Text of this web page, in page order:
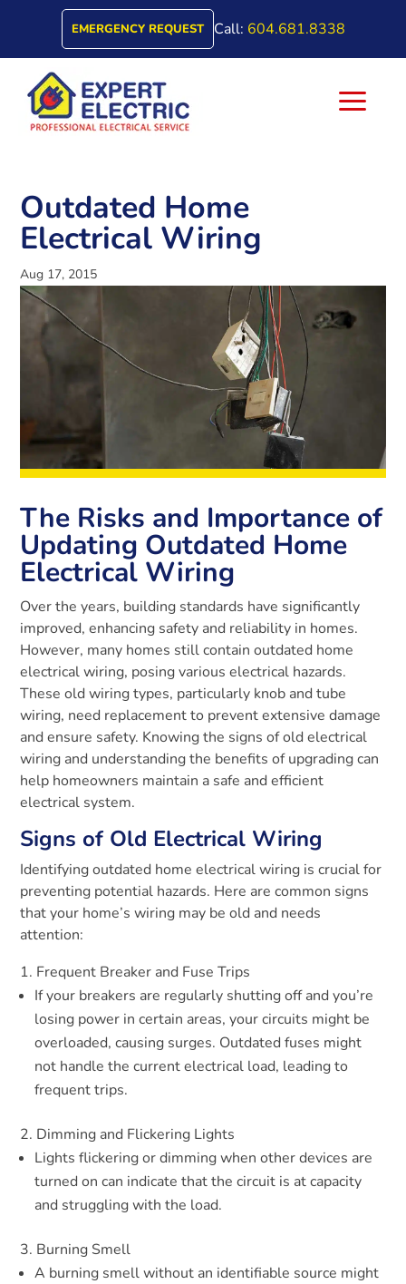
EMERGENCY REQUEST Call: 604.681.8338
a
Outdated Home
Electrical Wiring
Aug 17, 2015
The Risks and Importance of
Updating Outdated Home
Electrical Wiring
Over the years, building standards have significantly
improved, enhancing safety and reliability in homes.
However, many homes still contain outdated home
electrical wiring, posing various electrical hazards.
These old wiring types, particularly knob and tube
wiring, need replacement to prevent extensive damage
and ensure safety. Knowing the signs of old electrical
wiring and understanding the benefits of upgrading can
help homeowners maintain a safe and efficient
electrical system.
Signs of Old Electrical Wiring
Identifying outdated home electrical wiring is crucial for
preventing potential hazards. Here are common signs
that your home’s wiring may be old and needs
attention:
Frequent Breaker and Fuse Trips
If your breakers are regularly shutting off and you’re
losing power in certain areas, your circuits might be
overloaded, causing surges. Outdated fuses might
not handle the current electrical load, leading to
frequent trips.
Dimming and Flickering Lights
Lights flickering or dimming when other devices are
turned on can indicate that the circuit is at capacity
and struggling with the load.
Burning Smell
A burning smell without an identifiable source might